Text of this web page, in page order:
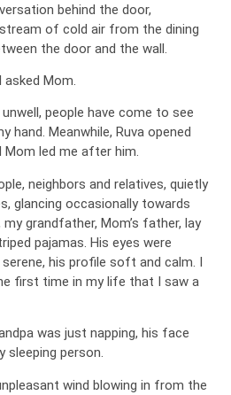
behind the door,
of cold air from the dining
the door and the wall.
asked Mom.
people have come to see
hand. Meanwhile, Ruva opened
Mom led me after him.
neighbors and relatives, quietly
glancing occasionally towards
grandfather, Mom’s father, lay
pajamas. His eyes were
his profile soft and calm. I
first time in my life that I saw a
was just napping, his face
sleeping person.
wind blowing in from the